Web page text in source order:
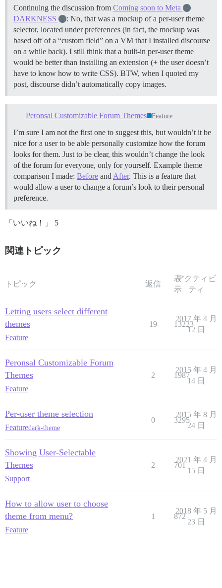
Continuing the discussion from Coming soon to Meta
DARKNESS
: No, that was a mockup of a per-user theme
selector, located under preferences (in fact, the mockup was
based off of a “custom field” on a VM that I installed discourse
on a while back). I still think that a built-in per-user theme
would be better than installing an extension (+ the user doesn’t
have to know how to write CSS). BTW, when I quoted my
post, discourse didn’t automatically copy images.
Peronsal Customizable Forum Themes Feature
I’m sure I am not the first one to suggest this, but wouldn’t it be
nice for a user to be able personally customize how the forum
looks for them. Just to be clear, this wouldn’t change the look
of the forum for everyone, only for yourself. Example theme
comparison I made: Before and After. This is a feature that
would allow a user to change a forum’s look to their personal
preference.
「いいね！」 5
関連トピック
トピック 返信
表
示
アクティビ
ティ
Letting users select different
themes
Feature
19 13223
2017 年 4 月
12 日
Peronsal Customizable Forum
Themes
Feature
2 1987
2015 年 4 月
14 日
Per-user theme selection
Featuredark-theme
0 3295
2015 年 8 月
24 日
Showing User-Selectable
Themes
Support
2 701
2021 年 4 月
15 日
How to allow user to choose
theme from menu?
Feature
1 872
2018 年 5 月
23 日